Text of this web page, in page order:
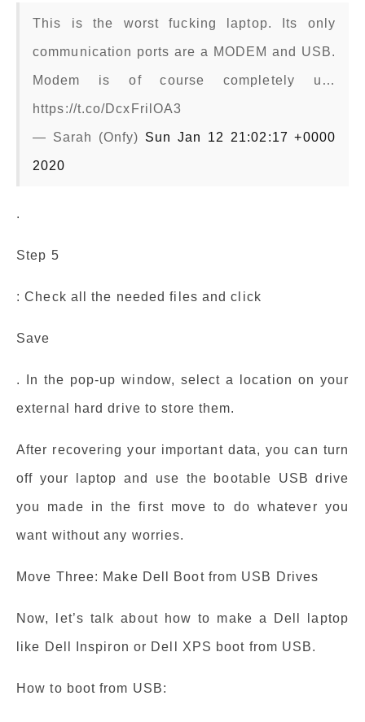
This is the worst fucking laptop. Its only
communication ports are a MODEM and USB.
Modem is of course completely u…
https://t.co/DcxFrilOA3
— Sarah (Onfy) Sun Jan 12 21:02:17 +0000
2020
.
Step 5
: Check all the needed files and click
Save
. In the pop-up window, select a location on your
external hard drive to store them.
After recovering your important data, you can turn
off your laptop and use the bootable USB drive
you made in the first move to do whatever you
want without any worries.
Move Three: Make Dell Boot from USB Drives
Now, let’s talk about how to make a Dell laptop
like Dell Inspiron or Dell XPS boot from USB.
How to boot from USB: